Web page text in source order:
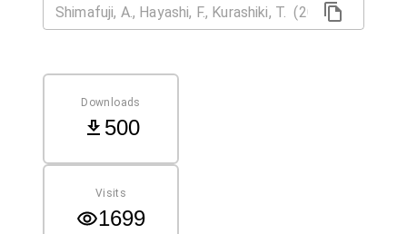
Downloads
500
Visits
1699